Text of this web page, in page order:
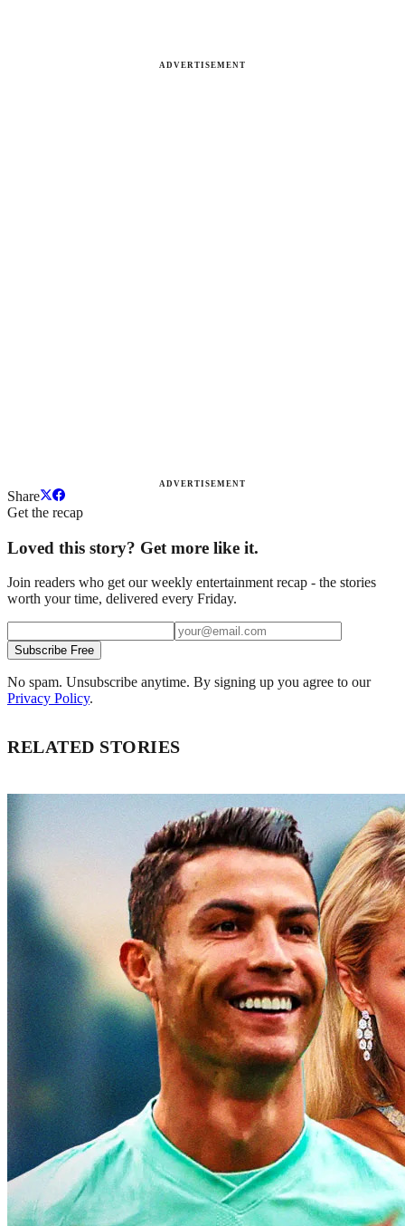
ADVERTISEMENT
ADVERTISEMENT
Share
Get the recap
Loved this story? Get more like it.
Join readers who get our weekly entertainment recap - the stories
worth your time, delivered every Friday.
Subscribe Free
No spam. Unsubscribe anytime. By signing up you agree to our
Privacy Policy.
RELATED STORIES